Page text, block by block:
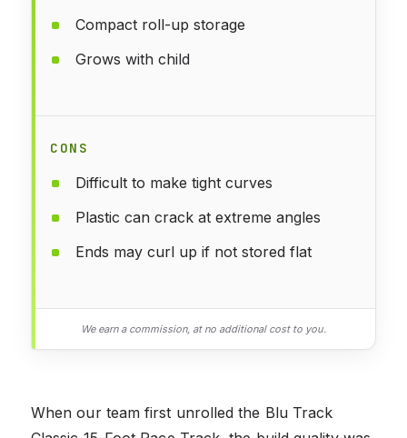
Compact roll-up storage
Grows with child
CONS
Difficult to make tight curves
Plastic can crack at extreme angles
Ends may curl up if not stored flat
We earn a commission, at no additional cost to you.
When our team first unrolled the Blu Track